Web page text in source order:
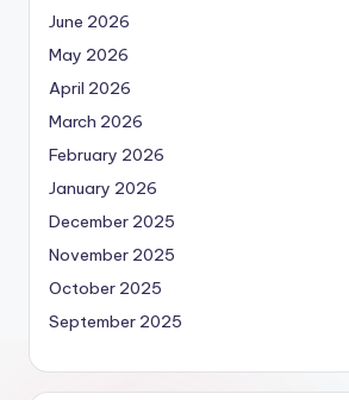
June 2026
May 2026
April 2026
March 2026
February 2026
January 2026
December 2025
November 2025
October 2025
September 2025